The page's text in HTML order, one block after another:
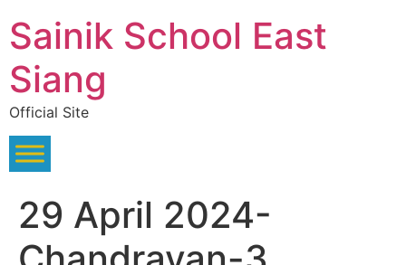
to
content
Sainik School East
Siang
Official Site
29 April 2024-